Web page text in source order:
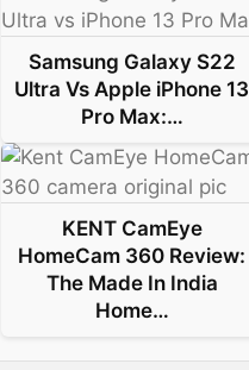
o
k
I
n
e
s
Samsung Galaxy S22
Ultra Vs Apple iPhone 13
Pro Max:…
KENT CamEye
HomeCam 360 Review:
The Made In India
Home…